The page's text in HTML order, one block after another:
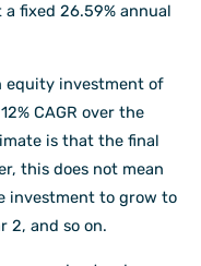
fixed 26.59% annual
equity investment of
CAGR over the
is that the final
this does not mean
investment to grow to
2, and so on.